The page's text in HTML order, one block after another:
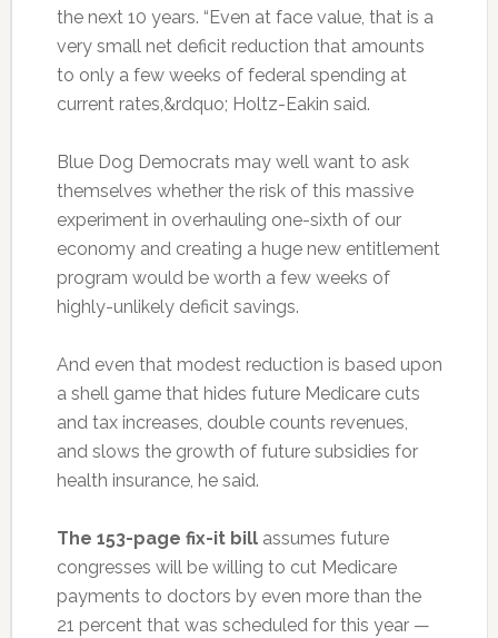
the next 10 years. “Even at face value, that is a
very small net deficit reduction that amounts
to only a few weeks of federal spending at
current rates,&rdquo; Holtz-Eakin said.
Blue Dog Democrats may well want to ask
themselves whether the risk of this massive
experiment in overhauling one-sixth of our
economy and creating a huge new entitlement
program would be worth a few weeks of
highly-unlikely deficit savings.
And even that modest reduction is based upon
a shell game that hides future Medicare cuts
and tax increases, double counts revenues,
and slows the growth of future subsidies for
health insurance, he said.
The 153-page fix-it billassumes future
congresses will be willing to cut Medicare
payments to doctors by even more than the
21 percent that was scheduled for this year —